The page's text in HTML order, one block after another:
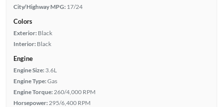
City/Highway MPG: 17/24
Colors
Exterior: Black
Interior: Black
Engine
Engine Size: 3.6L
Engine Type:Gas
Engine Torque: 260/4,000 RPM
Horsepower: 295/6,400 RPM